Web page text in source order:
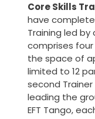
Core Skills
have
Training led by
comprises
the space of
limited to 12
second Trainer
leading the
EFT Tango,